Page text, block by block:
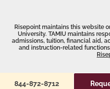
Risepoint maintains this website
University. TAMIU maintains
admissions, tuition, financial aid,
and instruction-related
844-872-8712